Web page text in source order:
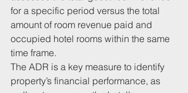
for a specific period versus the total
amount of room revenue paid and
occupied hotel rooms within the same
time frame.
The ADR is a key measure to identify
property’s financial performance, as